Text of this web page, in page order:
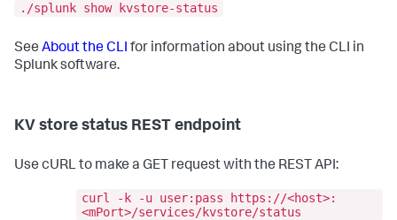
./splunk show kvstore-status
See About the CLI for information about using the CLI in
Splunk software.
KV store status REST endpoint
Use cURL to make a GET request with the REST API:
curl -k -u user:pass https://<host>:
<mPort>/services/kvstore/status